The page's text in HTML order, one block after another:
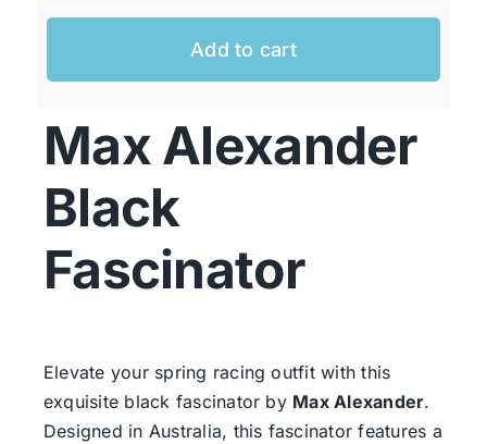
Special Occasion
Ladies Casual Hats
Clearance
Add to cart
Max Alexander
Black
Fascinator
Elevate your spring racing outfit with this
exquisite black fascinator by Max Alexander.
Designed in Australia, this fascinator features a